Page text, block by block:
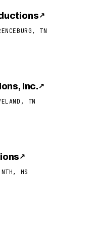
↗
TN
Inc. ↗
TN
↗
MS